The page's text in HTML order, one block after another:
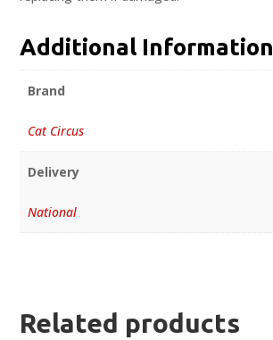
Additional Information
Brand
Cat Circus
Delivery
National
Related products